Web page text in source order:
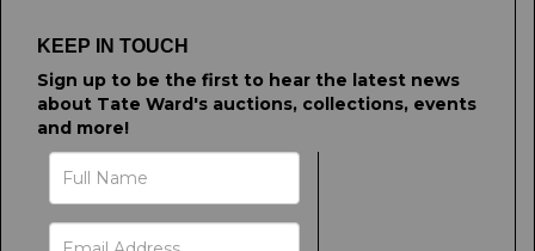
KEEP IN TOUCH
Sign up to be the first to hear the latest news
about Tate Ward's auctions, collections, events
and more!